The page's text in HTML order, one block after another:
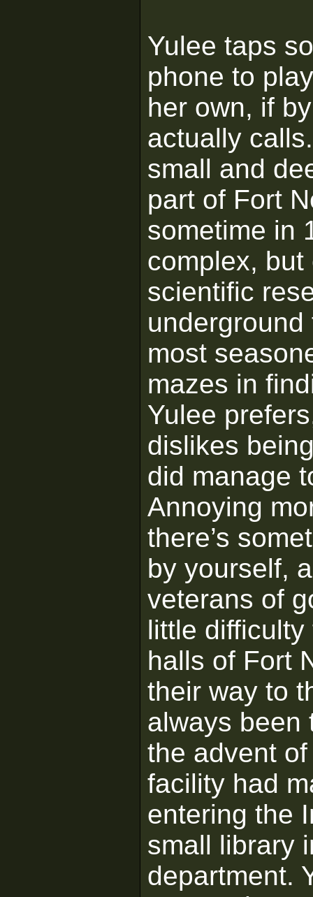
Yulee taps
phone to
her own, if
actually
small and
part of Fort
sometime in
complex,
scientific
most
mazes in
Yulee
dislikes
did manage
Annoying
there’s
by yourself,
veterans of
little
halls of Fort
their way to
always been
the advent
facility had
entering the
small library
department.